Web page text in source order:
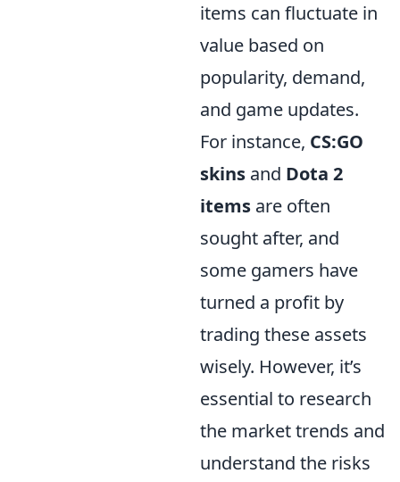
items can fluctuate in
value based on
popularity, demand,
and game updates.
For instance, CS:GO
skins and Dota 2
items are often
sought after, and
some gamers have
turned a profit by
trading these assets
wisely. However, it’s
essential to research
the market trends and
understand the risks